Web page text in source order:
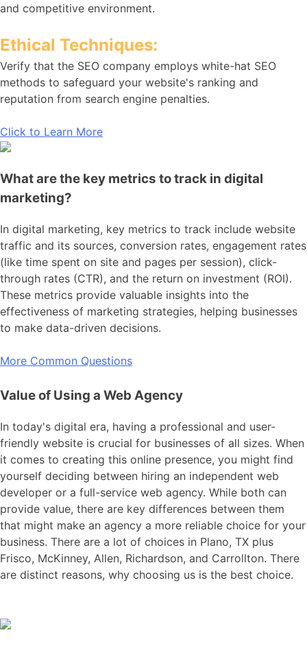
and competitive environment.
Ethical Techniques:
Verify that the SEO company employs white-hat SEO
methods to safeguard your website's ranking and
reputation from search engine penalties.
Click to Learn More
What are the key metrics to track in digital
marketing?
In digital marketing, key metrics to track include website
traffic and its sources, conversion rates, engagement rates
(like time spent on site and pages per session), click-
through rates (CTR), and the return on investment (ROI).
These metrics provide valuable insights into the
effectiveness of marketing strategies, helping businesses
to make data-driven decisions.
More Common Questions
Value of Using a Web Agency
In today's digital era, having a professional and user-
friendly website is crucial for businesses of all sizes. When
it comes to creating this online presence, you might find
yourself deciding between hiring an independent web
developer or a full-service web agency. While both can
provide value, there are key differences between them
that might make an agency a more reliable choice for your
business. There are a lot of choices in Plano, TX plus
Frisco, McKinney, Allen, Richardson, and Carrollton. There
are distinct reasons, why choosing us is the best choice.